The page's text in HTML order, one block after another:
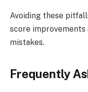
Avoiding these
score
mistakes.
Frequently